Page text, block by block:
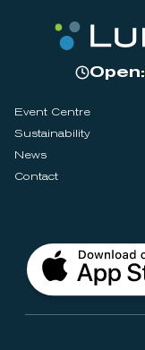
Open:
Event Centre
Sustainability
News
Contact